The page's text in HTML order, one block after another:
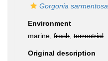
Gorgonia sarmentosa
Environment
marine, fresh terrestrial
Original description